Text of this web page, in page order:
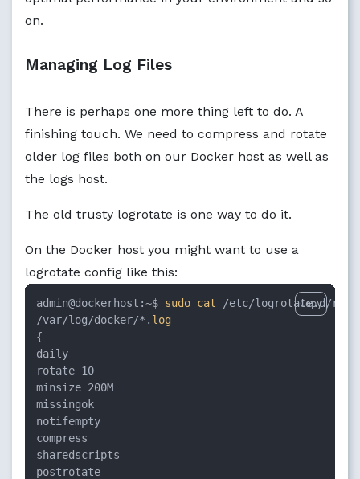
on.
Managing Log Files
There is perhaps one more thing left to do. A
finishing touch. We need to compress and rotate
older log files both on our Docker host as well as
the logs host.
The old trusty logrotate is one way to do it.
On the Docker host you might want to use a
logrotate config like this:
admin@dockerhost:~$ sudo cat /etc/logrotate.d/
/var/log/docker/*. log
{
daily
rotate 10
minsize 200M
missingok
notifempty
compress
sharedscripts
postrotate
Copy